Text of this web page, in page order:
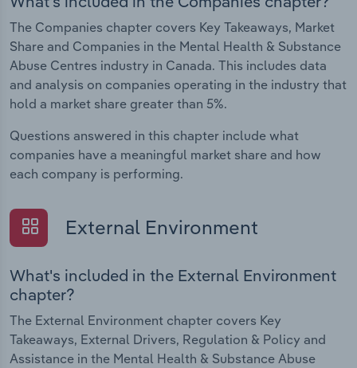
The Companies chapter covers Key Takeaways, Market
Share and Companies in the Mental Health & Substance
Abuse Centres industry in Canada. This includes data
and analysis on companies operating in the industry that
hold a market share greater than 5%.
Questions answered in this chapter include what
companies have a meaningful market share and how
each company is performing.
External Environment
What's included in the External Environment
chapter?
The External Environment chapter covers Key
Takeaways, External Drivers, Regulation & Policy and
Assistance in the Mental Health & Substance Abuse